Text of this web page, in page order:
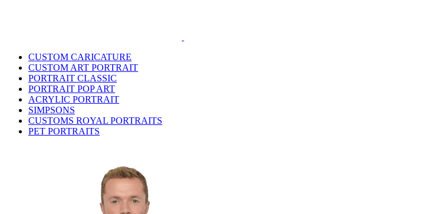
CUSTOM CARICATURE
CUSTOM ART PORTRAIT
PORTRAIT CLASSIC
PORTRAIT POP ART
ACRYLIC PORTRAIT
SIMPSONS
CUSTOMS ROYAL PORTRAITS
PET PORTRAITS